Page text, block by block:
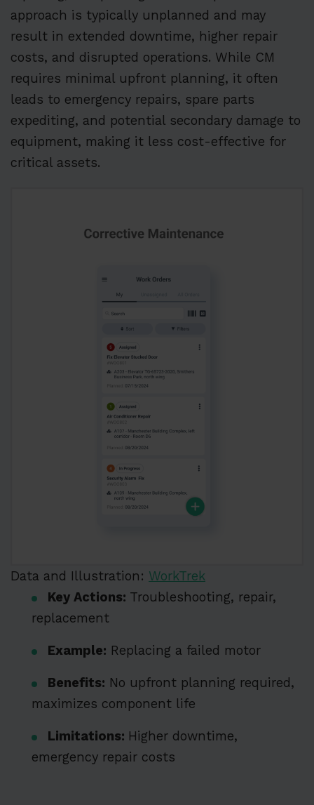
approach is typically unplanned and may
result in extended downtime, higher repair
costs, and disrupted operations. While CM
requires minimal upfront planning, it often
leads to emergency repairs, spare parts
expediting, and potential secondary damage to
equipment, making it less cost-effective for
critical assets.
Data and Illustration: WorkTrek
Key Actions: Troubleshooting, repair,
replacement
Example: Replacing a failed motor
Benefits: No upfront planning required,
maximizes component life
Limitations: Higher downtime,
emergency repair costs